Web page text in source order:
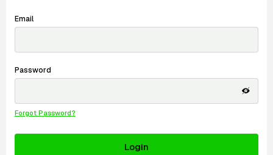
Email
Password
Forgot Password?